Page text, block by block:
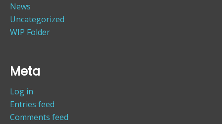
News
Uncategorized
WIP Folder
Meta
Log in
Entries feed
Comments feed